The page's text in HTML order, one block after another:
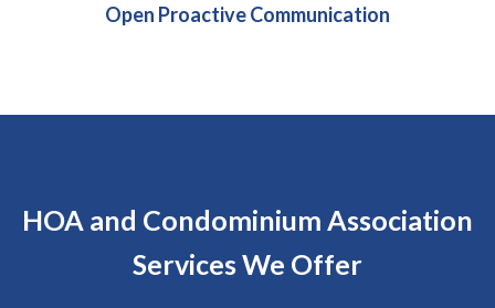
Open Proactive Communication
HOA and Condominium Association
Services We Offer